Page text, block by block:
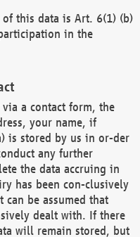
this data is Art. 6(1) (b)
in the
a contact form, the
your name, if
is stored by us in or-der
any further
the data accruing in
has been con-clusively
can be assumed that
dealt with. If there
will remain stored, but